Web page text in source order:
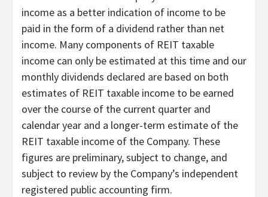
income as a better indication of income to be
paid in the form of a dividend rather than net
income. Many components of REIT taxable
income can only be estimated at this time and our
monthly dividends declared are based on both
estimates of REIT taxable income to be earned
over the course of the current quarter and
calendar year and a longer-term estimate of the
REIT taxable income of the Company. These
figures are preliminary, subject to change, and
subject to review by the Company’s independent
registered public accounting firm.